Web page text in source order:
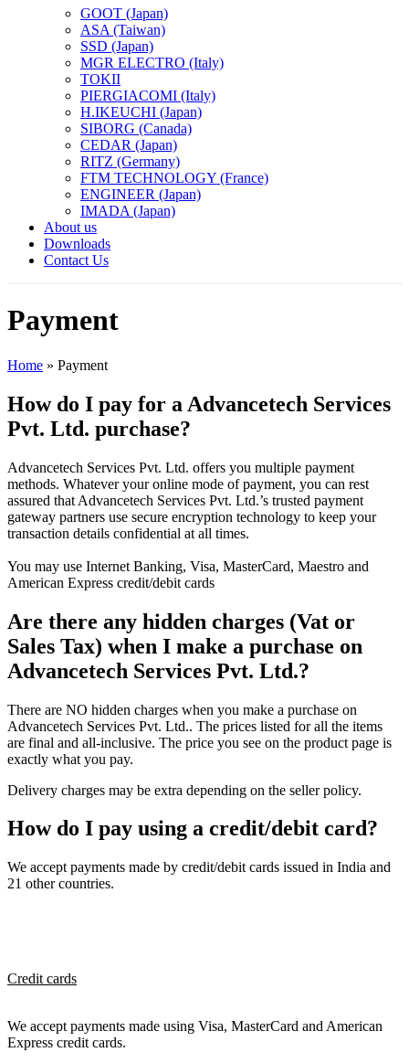
GOOT (Japan)
ASA (Taiwan)
SSD (Japan)
MGR ELECTRO (Italy)
TOKII
PIERGIACOMI (Italy)
H.IKEUCHI (Japan)
SIBORG (Canada)
CEDAR (Japan)
RITZ (Germany)
FTM TECHNOLOGY (France)
ENGINEER (Japan)
IMADA (Japan)
About us
Downloads
Contact Us
Payment
Home » Payment
How do I pay for a Advancetech Services
Pvt. Ltd. purchase?
Advancetech Services Pvt. Ltd. offers you multiple payment
methods. Whatever your online mode of payment, you can rest
assured that Advancetech Services Pvt. Ltd.’s trusted payment
gateway partners use secure encryption technology to keep your
transaction details confidential at all times.
You may use Internet Banking, Visa, MasterCard, Maestro and
American Express credit/debit cards
Are there any hidden charges (Vat or
Sales Tax) when I make a purchase on
Advancetech Services Pvt. Ltd.?
There are NO hidden charges when you make a purchase on
Advancetech Services Pvt. Ltd.. The prices listed for all the items
are final and all-inclusive. The price you see on the product page is
exactly what you pay.
Delivery charges may be extra depending on the seller policy.
How do I pay using a credit/debit card?
We accept payments made by credit/debit cards issued in India and
21 other countries.
Credit cards
We accept payments made using Visa, MasterCard and American
Express credit cards.